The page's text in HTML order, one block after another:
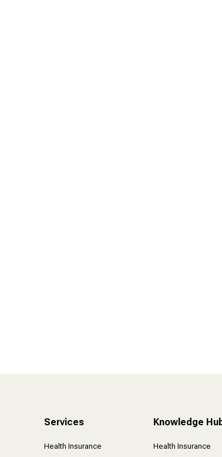
Services
Health Insurance
Knowledge
Health Insurance